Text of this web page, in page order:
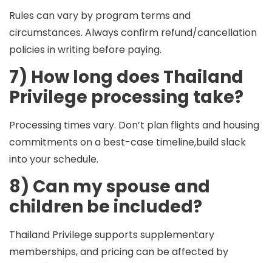
Rules can vary by program terms and
circumstances. Always confirm refund/cancellation
policies in writing before paying.
7) How long does Thailand
Privilege processing take?
Processing times vary. Don’t plan flights and housing
commitments on a best-case timeline,build slack
into your schedule.
8) Can my spouse and
children be included?
Thailand Privilege supports supplementary
memberships, and pricing can be affected by